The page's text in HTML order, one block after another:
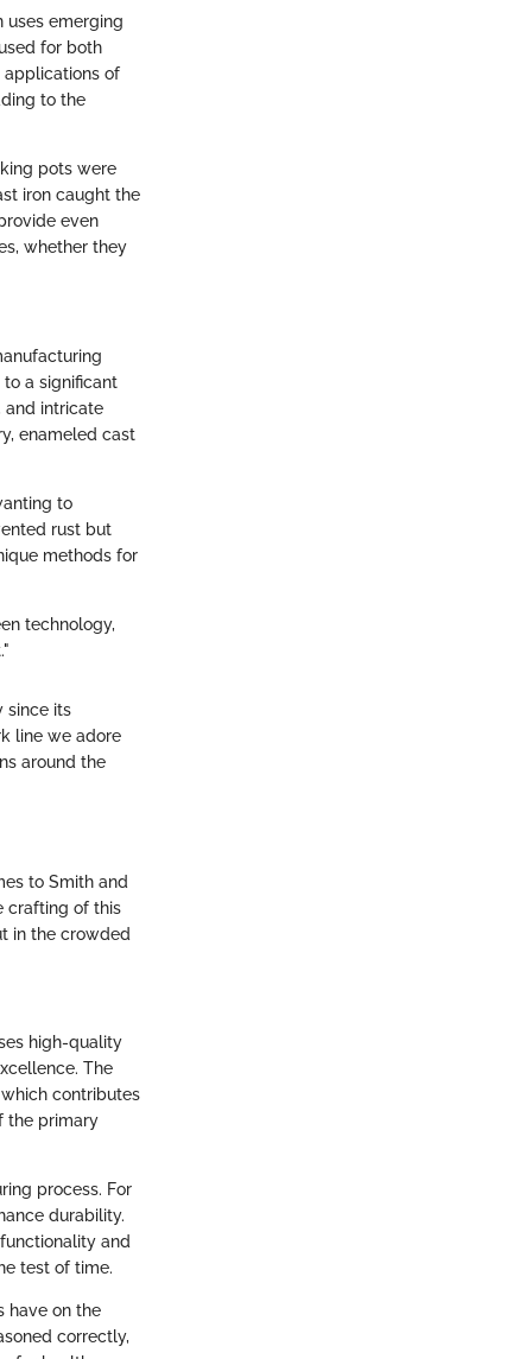
uses emerging
for both
applications of
to the
pots were
iron caught the
even
whether they
a significant
and intricate
enameled cast
to
rust but
methods for
technology,
since its
line we adore
around the
to Smith and
crafting of this
in the crowded
high-quality
The
contributes
the primary
process. For
durability.
and
test of time.
have on the
correctly,